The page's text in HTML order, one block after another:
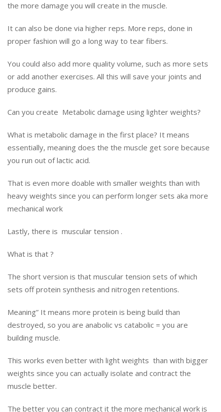
the more damage you will create in the muscle.
It can also be done via higher reps. More reps, done in
proper fashion will go a long way to tear fibers.
You could also add more quality volume, such as more sets
or add another exercises. All this will save your joints and
produce gains.
Can you create Metabolic damage using lighter weights?
What is metabolic damage in the first place? It means
essentially, meaning does the the muscle get sore because
you run out of lactic acid.
That is even more doable with smaller weights than with
heavy weights since you can perform longer sets aka more
mechanical work
Lastly, there is muscular tension .
What is that ?
The short version is that muscular tension sets of which
sets off protein synthesis and nitrogen retentions.
Meaning” It means more protein is being build than
destroyed, so you are anabolic vs catabolic = you are
building muscle.
This works even better with light weights than with bigger
weights since you can actually isolate and contract the
muscle better.
The better you can contract it the more mechanical work is